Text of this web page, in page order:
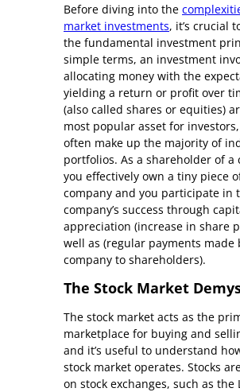
Before diving into the
market investments, it’s crucial
the fundamental investment
simple terms, an investment
allocating money with the
yielding a return or profit over
(also called shares or equities)
most popular asset for
often make up the majority of
portfolios. As a shareholder of a
you effectively own a tiny piece
company and you participate in
company’s success through
appreciation (increase in share
well as (regular payments made
company to shareholders).
The Stock Market
The stock market acts as the
marketplace for buying and
and it’s useful to understand
stock market operates. Stocks
on stock exchanges, such as the